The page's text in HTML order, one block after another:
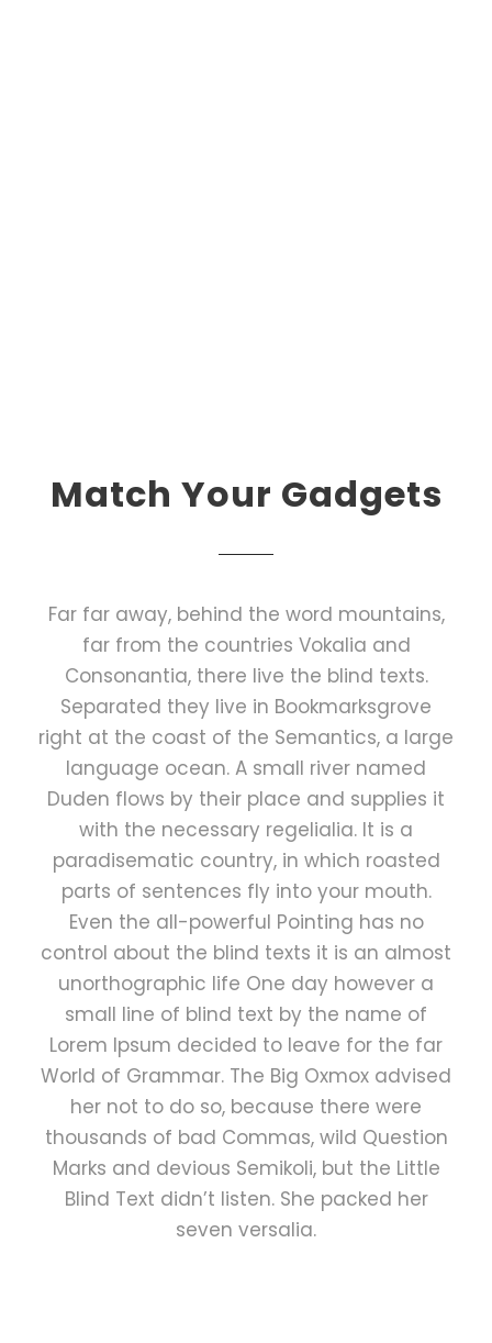
Match Your Gadgets
Far far away, behind the word mountains,
far from the countries Vokalia and
Consonantia, there live the blind texts.
Separated they live in Bookmarksgrove
right at the coast of the Semantics, a large
language ocean. A small river named
Duden flows by their place and supplies it
with the necessary regelialia. It is a
paradisematic country, in which roasted
parts of sentences fly into your mouth.
Even the all-powerful Pointing has no
control about the blind texts it is an almost
unorthographic life One day however a
small line of blind text by the name of
Lorem Ipsum decided to leave for the far
World of Grammar. The Big Oxmox advised
her not to do so, because there were
thousands of bad Commas, wild Question
Marks and devious Semikoli, but the Little
Blind Text didn’t listen. She packed her
seven versalia.